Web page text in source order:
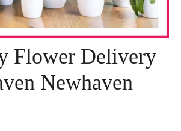
Flower Delivery
Newhaven